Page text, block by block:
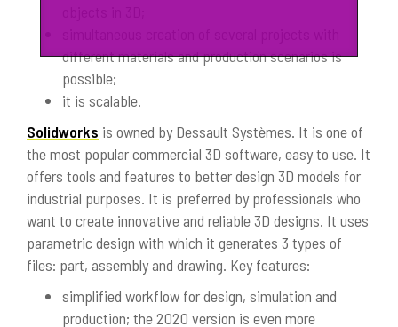
different materials and production scenarios is
possible;
it is scalable.
Solidworks is owned by Dessault Systèmes. It is one of
the most popular commercial 3D software, easy to use. It
offers tools and features to better design 3D models for
industrial purposes. It is preferred by professionals who
want to create innovative and reliable 3D designs. It uses
parametric design with which it generates 3 types of
files: part, assembly and drawing. Key features:
simplified workflow for design, simulation and
production; the 2020 version is even more